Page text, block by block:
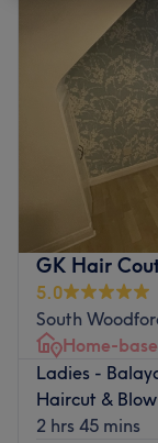
Thursday
Friday
Saturday
Sunday
Stella Salon,
hair, beauty,
and relaxing
balayage,
treatments,
microneedling,
and brow lift
helping every
personalised
Nearest public
South Woodford
GK Hair
5.0
South
Home-
Ladies -
Haircut &
2 hrs 45 mins